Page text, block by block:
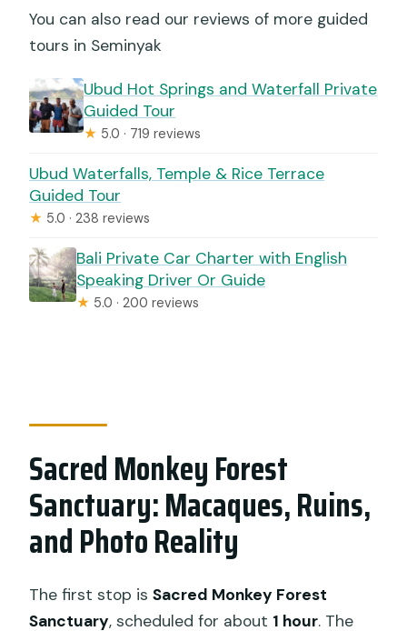
You can also read our reviews of more guided
tours in Seminyak
Ubud Hot Springs and Waterfall Private
Guided Tour
★ 5.0 · 719 reviews
Ubud Waterfalls, Temple & Rice Terrace
Guided Tour
★ 5.0 · 238 reviews
Bali Private Car Charter with English
Speaking Driver Or Guide
★ 5.0 · 200 reviews
Sacred Monkey Forest
Sanctuary: Macaques, Ruins,
and Photo Reality
The first stop isSacred Monkey Forest
Sanctuary, scheduled for about 1 hour. The